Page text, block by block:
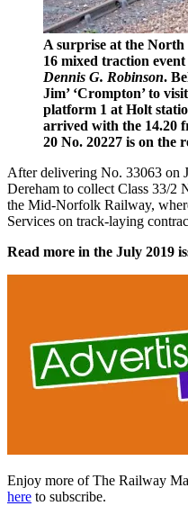
A surprise at the North
16 mixed traction event
Dennis G. Robinson.
Jim’ ‘Crompton’ to
platform 1 at Holt
arrived with the 14.20
20 No. 20227 is on
After delivering No. 33063 on
Dereham to collect Class 33/2
the Mid-Norfolk Railway,
Services on track-laying
Read more in the July 2019
Enjoy more of The Railway
here to subscribe.